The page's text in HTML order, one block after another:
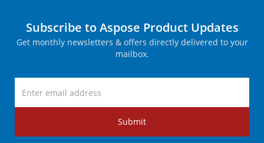
Subscribe to Aspose Product Updates
Get monthly newsletters & offers directly delivered to your
mailbox.
Submit